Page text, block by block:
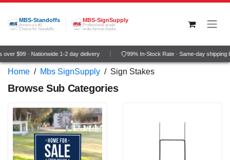
Skip to Content
MBS-Standoffs
America's #1
Choice for Standoffs
MBS-SignSupply
Professional grade
wide-format media
$99 · Nationwide 1-2 day delivery 99% In-Stock Rate · Same-day shipping
Home / Mbs SignSupply / Sign Stakes
Browse Sub Categories